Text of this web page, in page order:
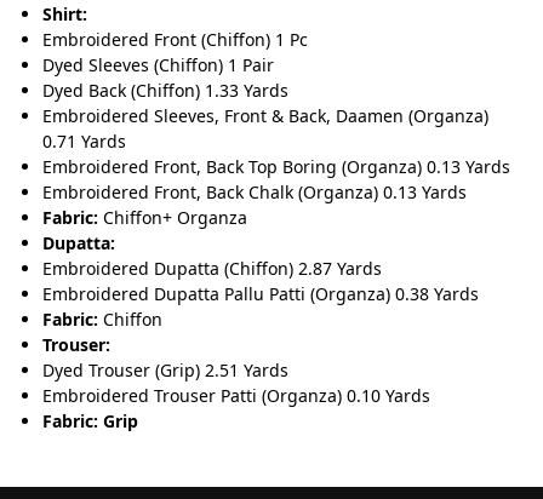
Shirt:
Embroidered Front (Chiffon) 1 Pc
Dyed Sleeves (Chiffon) 1 Pair
Dyed Back (Chiffon) 1.33 Yards
Embroidered Sleeves, Front & Back, Daamen (Organza)
0.71 Yards
Embroidered Front, Back Top Boring (Organza) 0.13 Yards
Embroidered Front, Back Chalk (Organza) 0.13 Yards
Fabric: Chiffon+ Organza
Dupatta:
Embroidered Dupatta (Chiffon) 2.87 Yards
Embroidered Dupatta Pallu Patti (Organza) 0.38 Yards
Fabric: Chiffon
Trouser:
Dyed Trouser (Grip) 2.51 Yards
Embroidered Trouser Patti (Organza) 0.10 Yards
Fabric: Grip